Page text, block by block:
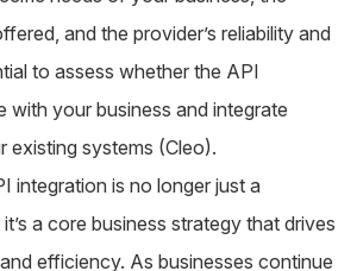
and the provider’s reliability and
to assess whether the API
with your business and integrate
existing systems​ (Cleo)​.
integration is no longer just a
a core business strategy that drives
efficiency. As businesses continue